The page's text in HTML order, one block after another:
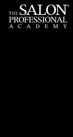
Skip to content